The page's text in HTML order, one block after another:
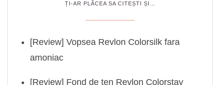
ȚI-AR PLĂCEA SA CITEȘTI ȘI…
[Review] Vopsea Revlon Colorsilk fara
amoniac
[Review] Fond de ten Revlon Colorstay